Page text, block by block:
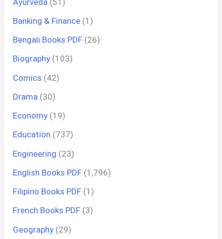
Banking & Finance (1)
Bengali Books PDF (26)
Biography (103)
Comics (42)
Drama (30)
Economy (19)
Education (737)
Engineering (23)
English Books PDF (1,796)
Filipino Books PDF (1)
French Books PDF (3)
Geography (29)